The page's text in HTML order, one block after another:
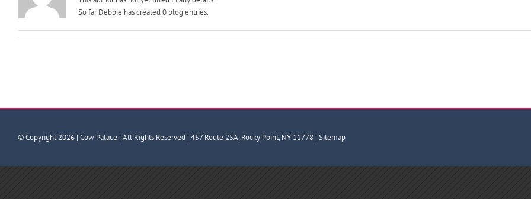
So far Debbie has created 0 blog entries.
© Copyright2026 | Cow Palace | All Rights Reserved | 457 Route 25A, Rocky Point, NY 11778 | Sitemap